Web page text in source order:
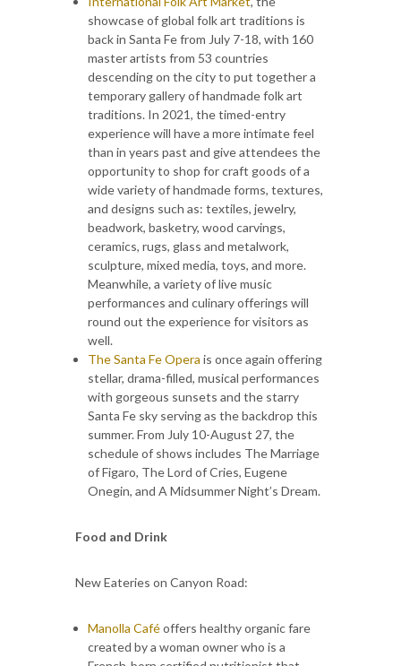
showcase of global folk art traditions is
back in Santa Fe from July 7-18, with 160
master artists from 53 countries
descending on the city to put together a
temporary gallery of handmade folk art
traditions. In 2021, the timed-entry
experience will have a more intimate feel
than in years past and give attendees the
opportunity to shop for craft goods of a
wide variety of handmade forms, textures,
and designs such as: textiles, jewelry,
beadwork, basketry, wood carvings,
ceramics, rugs, glass and metalwork,
sculpture, mixed media, toys, and more.
Meanwhile, a variety of live music
performances and culinary offerings will
round out the experience for visitors as
well.
The Santa Fe Opera is once again offering
stellar, drama-filled, musical performances
with gorgeous sunsets and the starry
Santa Fe sky serving as the backdrop this
summer. From July 10-August 27, the
schedule of shows includes The Marriage
of Figaro, The Lord of Cries, Eugene
Onegin, and A Midsummer Night’s Dream.
Food and Drink
New Eateries on Canyon Road:
Manolla Caféoffers healthy organic fare
created by a woman owner who is a